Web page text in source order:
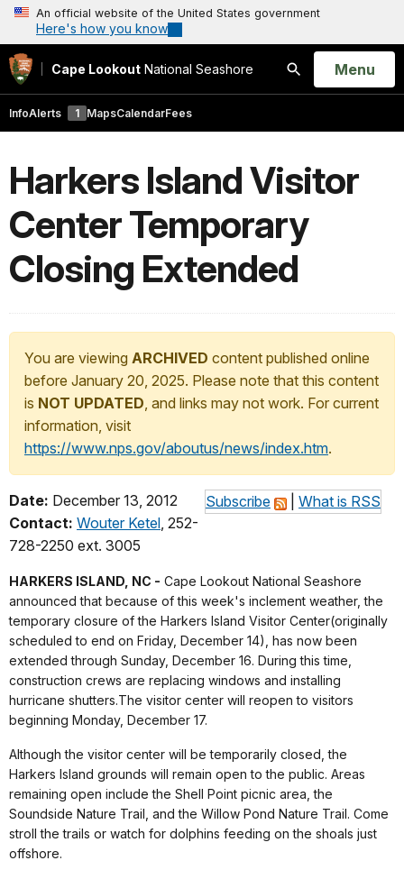
An official website of the United States government
Here's how you know
Cape Lookout National Seashore
Search
Open
Menu
InfoAlerts 1 MapsCalendarFees
Harkers Island Visitor
Center Temporary
Closing Extended
You are viewing ARCHIVED content published online
before January 20, 2025. Please note that this content
is NOT UPDATED, and links may not work. For current
information, visit
https://www.nps.gov/aboutus/news/index.htm.
Subscribe What is RSS
Date: December 13, 2012
Contact: Wouter Ketel, 252-
728-2250 ext. 3005
HARKERS ISLAND, NC - Cape Lookout National Seashore
announced that because of this week's inclement weather, the
temporary closure of the Harkers Island Visitor Center(originally
scheduled to end on Friday, December 14), has now been
extended through Sunday, December 16. During this time,
construction crews are replacing windows and installing
hurricane shutters.The visitor center will reopen to visitors
beginning Monday, December 17.
Although the visitor center will be temporarily closed, the
Harkers Island grounds will remain open to the public. Areas
remaining open include the Shell Point picnic area, the
Soundside Nature Trail, and the Willow Pond Nature Trail. Come
stroll the trails or watch for dolphins feeding on the shoals just
offshore.